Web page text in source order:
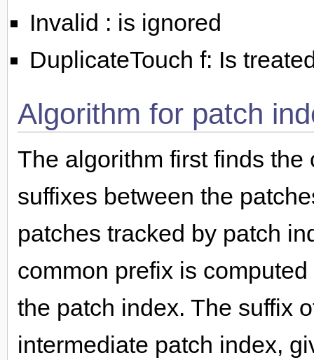
Invalid : is ignored
DuplicateTouch f: Is
Algorithm for patch
The algorithm first finds
suffixes between the
patches tracked by patch
common prefix is
the patch index. The suffix
intermediate patch index,